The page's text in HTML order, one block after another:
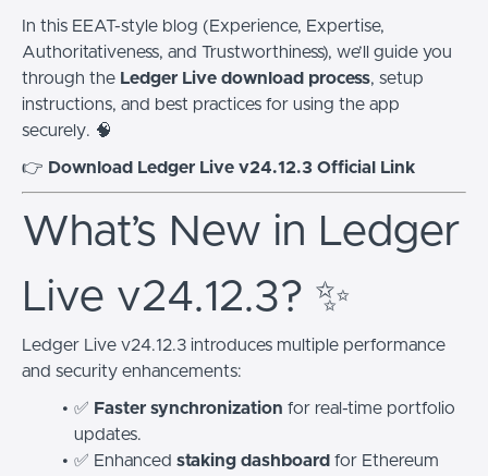
In this EEAT-style blog (Experience, Expertise,
Authoritativeness, and Trustworthiness), we’ll guide you
through the Ledger Live download process, setup
instructions, and best practices for using the app
securely. 🧠
👉 Download Ledger Live v24.12.3 Official Link
What’s New in Ledger
Live v24.12.3? ✨
Ledger Live v24.12.3 introduces multiple performance
and security enhancements:
✅ Faster synchronization for real-time portfolio
updates.
✅ Enhanced staking dashboard for Ethereum